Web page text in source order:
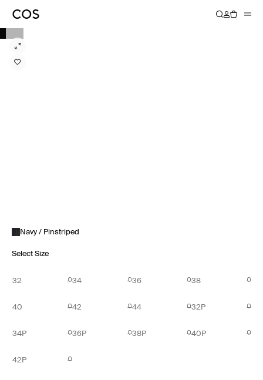
Navy / Pinstriped
Select Size
32 34 36 38
40 42 44 32P
34P 36P 38P 40P
42P